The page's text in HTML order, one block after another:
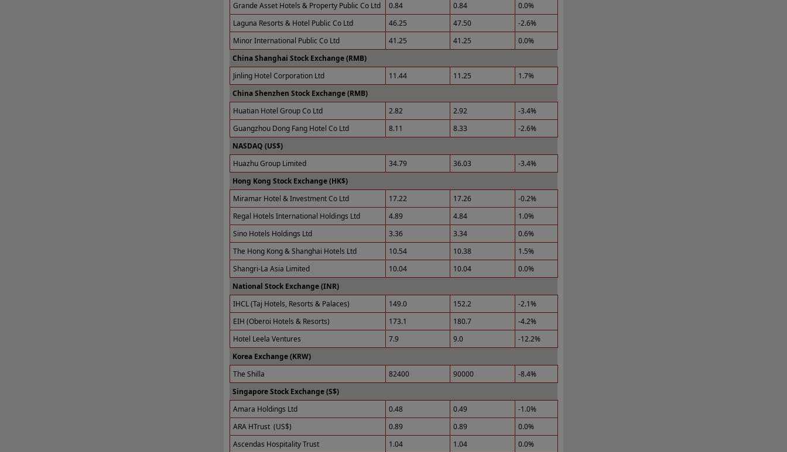
Grande Asset Hotels & Property Public Co Ltd
0.84 0.84
0.0%
Laguna Resorts & Hotel Public Co Ltd
46.25 47.50
-2.6%
Minor International Public Co Ltd
41.25 41.25
0.0%
China Shanghai Stock Exchange (RMB)
Jinling Hotel Corporation Ltd
11.44 11.25
1.7%
China Shenzhen Stock Exchange (RMB)
Huatian Hotel Group Co Ltd
2.82 2.92
-3.4%
Guangzhou Dong Fang Hotel Co Ltd
8.11 8.33
-2.6%
NASDAQ (US$)
Huazhu Group Limited
34.79 36.03
-3.4%
Hong Kong Stock Exchange (HK$)
Miramar Hotel & Investment Co Ltd
17.22 17.26
-0.2%
Regal Hotels International Holdings Ltd
4.89 4.84
1.0%
Sino Hotels Holdings Ltd
3.36 3.34
0.6%
The Hong Kong & Shanghai Hotels Ltd
10.54 10.38
1.5%
Shangri-La Asia Limited
10.04 10.04
0.0%
National Stock Exchange (INR)
IHCL (Taj Hotels, Resorts & Palaces)
149.0 152.2
-2.1%
EIH (Oberoi Hotels & Resorts)
173.1 180.7
-4.2%
Hotel Leela Ventures
7.9 9.0
-12.2%
Korea Exchange (KRW)
The Shilla
82400 90000
-8.4%
Singapore Stock Exchange (S$)
Amara Holdings Ltd
0.48 0.49
-1.0%
ARA HTrust (US$)
0.89 0.89
0.0%
Ascendas Hospitality Trust
1.04 1.04
0.0%